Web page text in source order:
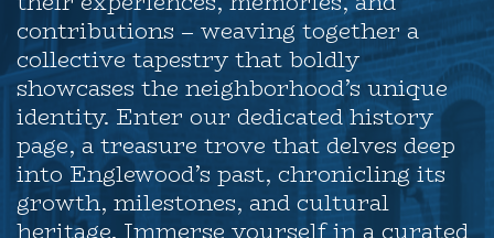
contributions – weaving together a
collective tapestry that boldly
showcases the neighborhood’s unique
identity. Enter our dedicated history
page, a treasure trove that delves deep
into Englewood’s past, chronicling its
growth, milestones, and cultural
heritage. Immerse yourself in a curated